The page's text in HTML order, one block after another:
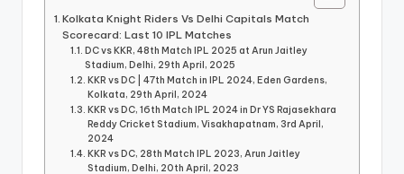
Kolkata Knight Riders Vs Delhi Capitals Match
Scorecard: Last 10 IPL Matches
DC vs KKR, 48th Match IPL 2025 at Arun Jaitley
Stadium, Delhi, 29th April, 2025
KKR vs DC | 47th Match in IPL 2024, Eden Gardens,
Kolkata, 29th April, 2024
KKR vs DC, 16th Match IPL 2024 in Dr YS Rajasekhara
Reddy Cricket Stadium, Visakhapatnam, 3rd April,
2024
KKR vs DC, 28th Match IPL 2023, Arun Jaitley
Stadium, Delhi, 20th April, 2023